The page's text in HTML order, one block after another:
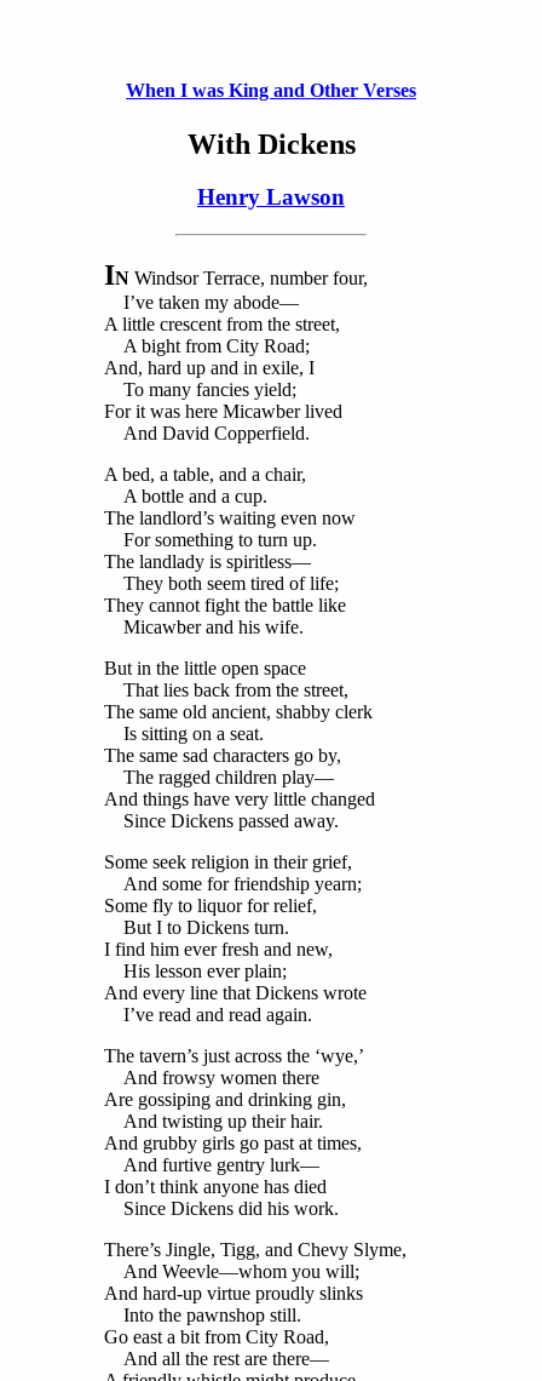
When I was King and Other Verses
With Dickens
Henry Lawson
INWindsor Terrace, number four,
I’ve taken my abode—
A little crescent from the street,
A bight from City Road;
And, hard up and in exile, I
To many fancies yield;
For it was here Micawber lived
And David Copperfield.
A bed, a table, and a chair,
A bottle and a cup.
The landlord’s waiting even now
For something to turn up.
The landlady is spiritless—
They both seem tired of life;
They cannot fight the battle like
Micawber and his wife.
But in the little open space
That lies back from the street,
The same old ancient, shabby clerk
Is sitting on a seat.
The same sad characters go by,
The ragged children play—
And things have very little changed
Since Dickens passed away.
Some seek religion in their grief,
And some for friendship yearn;
Some fly to liquor for relief,
But I to Dickens turn.
I find him ever fresh and new,
His lesson ever plain;
And every line that Dickens wrote
I’ve read and read again.
The tavern’s just across the ‘wye,’
And frowsy women there
Are gossiping and drinking gin,
And twisting up their hair.
And grubby girls go past at times,
And furtive gentry lurk—
I don’t think anyone has died
Since Dickens did his work.
There’s Jingle, Tigg, and Chevy Slyme,
And Weevle—whom you will;
And hard-up virtue proudly slinks
Into the pawnshop still.
Go east a bit from City Road,
And all the rest are there—